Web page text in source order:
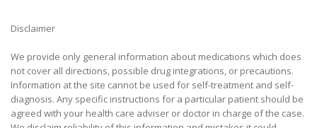
Disclaimer
We provide only general information about medications which does
not cover all directions, possible drug integrations, or precautions.
Information at the site cannot be used for self-treatment and self-
diagnosis. Any specific instructions for a particular patient should be
agreed with your health care adviser or doctor in charge of the case.